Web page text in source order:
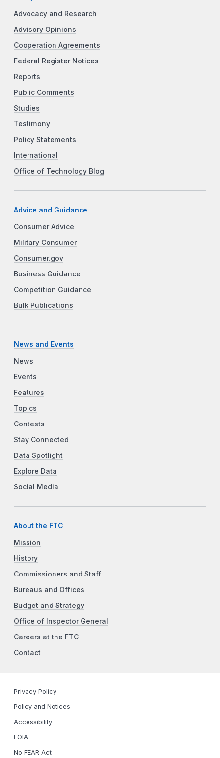
Advocacy and Research
Advisory Opinions
Cooperation Agreements
Federal Register Notices
Reports
Public Comments
Studies
Testimony
Policy Statements
International
Office of Technology Blog
Advice and Guidance
Consumer Advice
Military Consumer
Consumer.gov
Business Guidance
Competition Guidance
Bulk Publications
News and Events
News
Events
Features
Topics
Contests
Stay Connected
Data Spotlight
Explore Data
Social Media
About the FTC
Mission
History
Commissioners and Staff
Bureaus and Offices
Budget and Strategy
Office of Inspector General
Careers at the FTC
Contact
Privacy Policy
Policy and Notices
Accessibility
FOIA
No FEAR Act